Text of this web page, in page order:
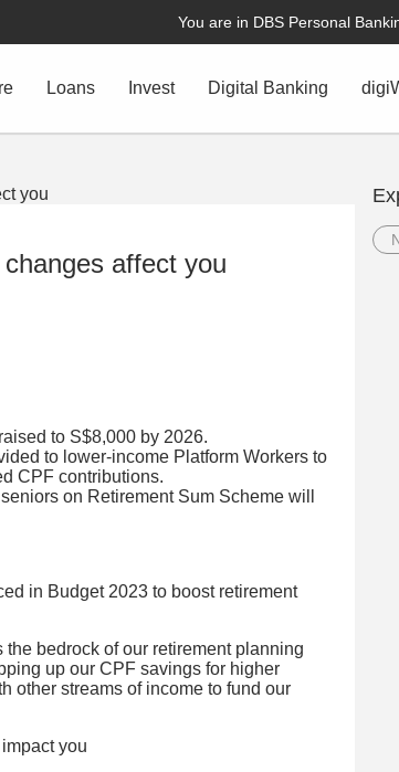
You are in DBS Personal
Loans Invest Digital Banking
affect you
to S$8,000 by 2026.
to lower-income Platform Workers to
CPF contributions.
on Retirement Sum Scheme will
in Budget 2023 to boost retirement
bedrock of our retirement planning
up our CPF savings for higher
other streams of income to fund our